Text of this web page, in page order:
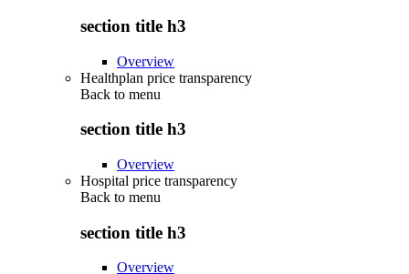
section title h3
Overview
Healthplan price transparency
Back to menu
section title h3
Overview
Hospital price transparency
Back to menu
section title h3
Overview